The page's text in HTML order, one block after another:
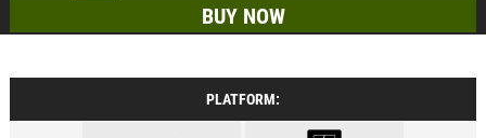
BUY NOW
PLATFORM: